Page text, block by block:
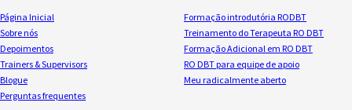
Página Inicial
Sobre nós
Depoimentos
Trainers & Supervisors
Blogue
Perguntas frequentes
Formação introdutória RODBT
Treinamento do Terapeuta RO DBT
Formação Adicional em RO DBT
RO DBT para equipe de apoio
Meu radicalmente aberto